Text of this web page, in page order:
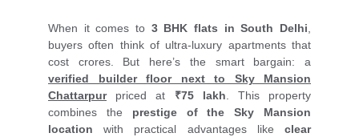
When it comes to 3 BHK flats in South Delhi
buyers often think of ultra-luxury apartments that
cost crores. But here’s the smart bargain: a
verified builder floor next to Sky Mansion
Chattarpurpriced at ₹75 lakh . This property
combines the prestige of the Sky Mansion
location with practical advantages like clear